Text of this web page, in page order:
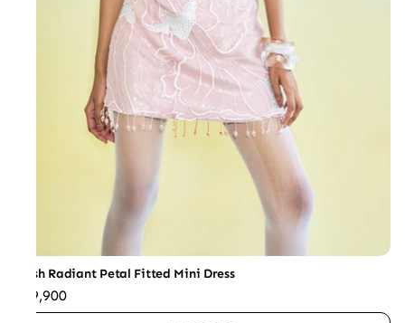
Blush Radiant Petal Fitted Mini Dress
₹59,900